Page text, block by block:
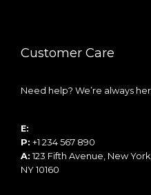
Customer Care
Need help? We’re always
E:
P: +1 234 567 890
A: 123 Fifth Avenue, New
NY 10160